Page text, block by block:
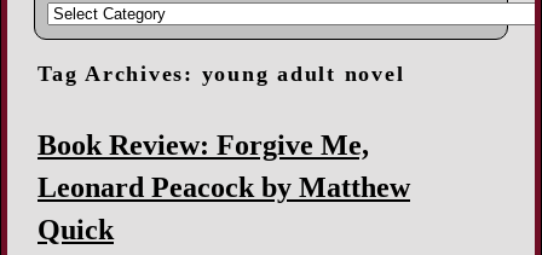
Tag Archives: young adult novel
Book Review: Forgive Me,
Leonard Peacock by Matthew
Quick